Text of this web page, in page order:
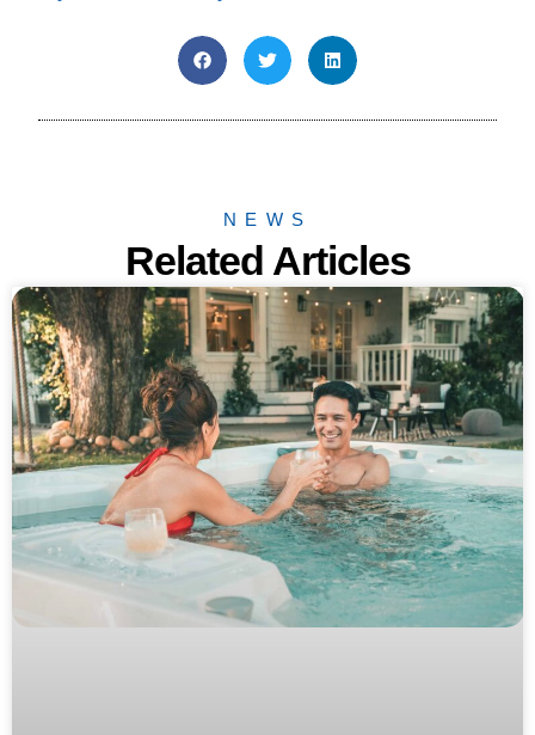
NEWS
Related Articles